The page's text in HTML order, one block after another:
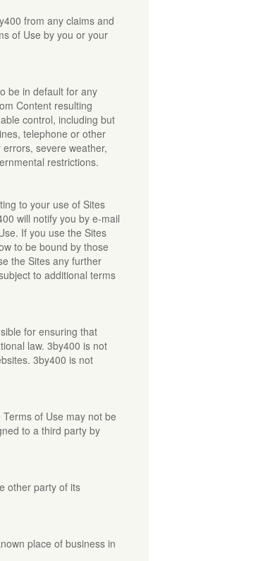
from any claims and
of Use by you or your
be in default for any
Content resulting
control, including but
telephone or other
severe weather,
restrictions.
to your use of Sites
will notify you by e-mail
If you use the Sites
to be bound by those
the Sites any further
to additional terms
for ensuring that
law. 3by400 is not
3by400 is not
of Use may not be
to a third party by
other party of its
place of business in